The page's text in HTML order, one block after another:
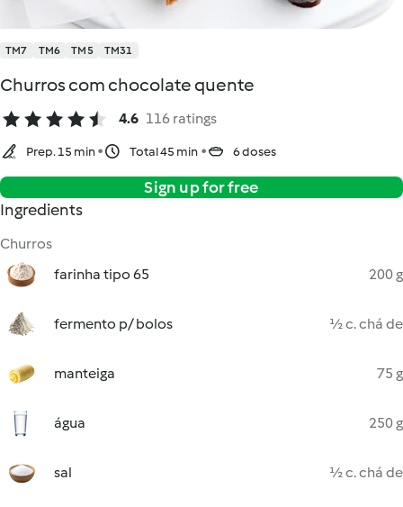
TM7 TM6 TM5 TM31
Churros com chocolate quente
4.6 116 ratings
Prep. 15 min Total 45 min 6 doses
Sign up for free
Ingredients
Churros
farinha tipo 65
200 g
fermento p/ bolos ½ c. chá de
manteiga 75 g
água 250 g
sal ½ c. chá de